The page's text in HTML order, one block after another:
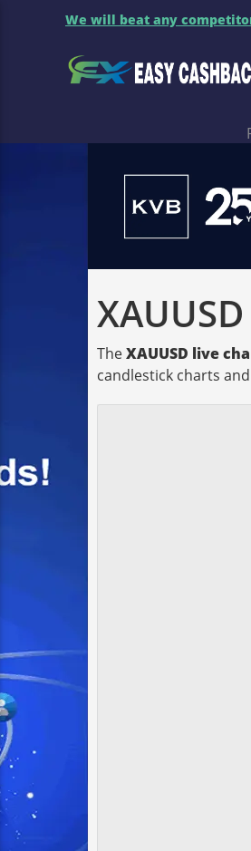
We will beat any
TheXAUUSD live
candlestick charts